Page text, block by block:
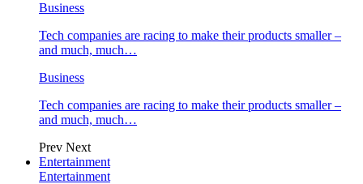
Business
Tech companies are racing to make their products smaller –
and much, much…
Business
Tech companies are racing to make their products smaller –
and much, much…
Prev Next
Entertainment
Entertainment